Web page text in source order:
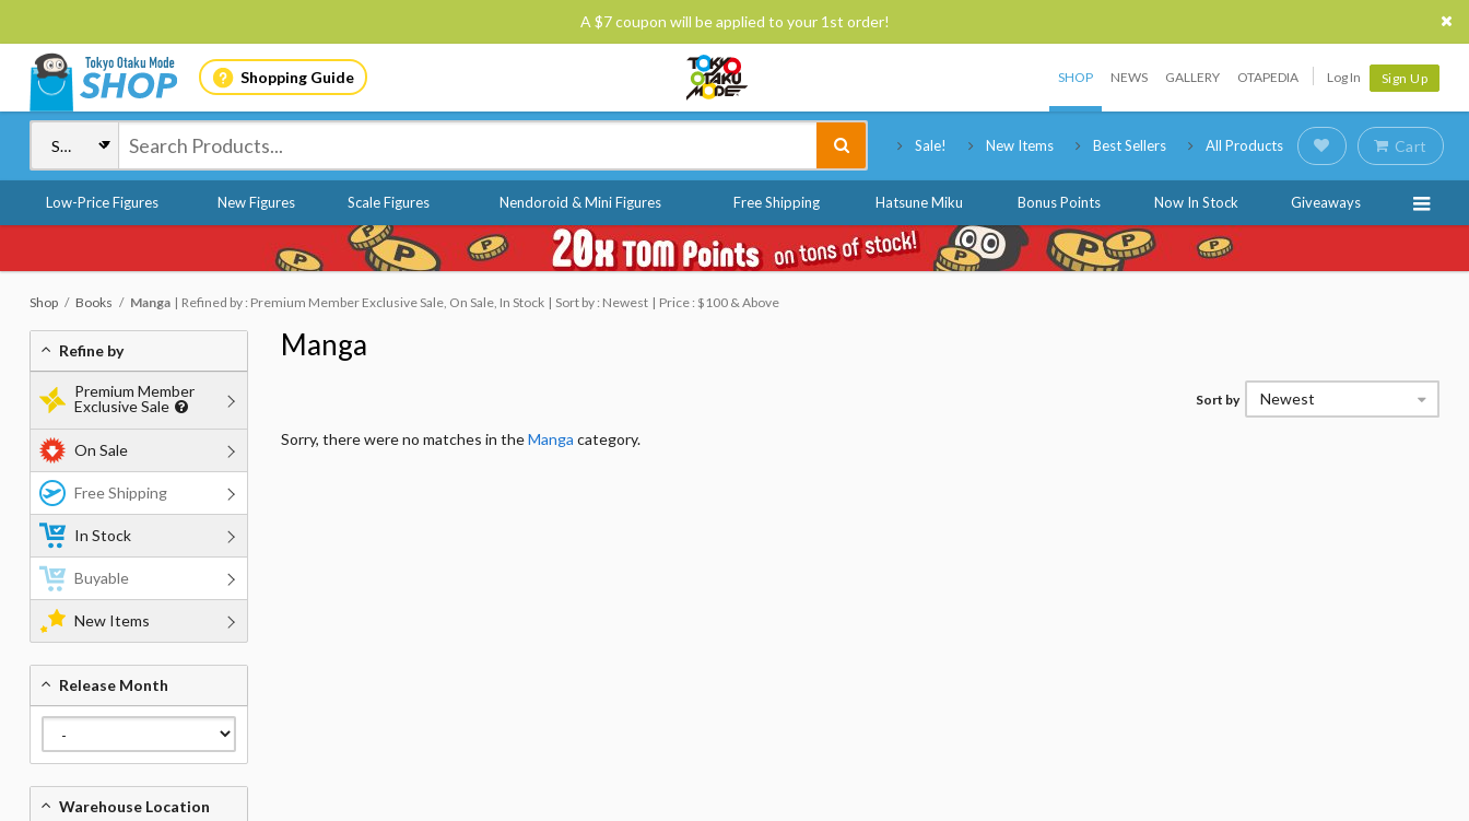
A $7 coupon will be applied to your 1st order!
Shopping Guide SHOP NEWS GALLERY OTAPEDIA Log In Sign Up
Sale! New Items Best Sellers All Products Cart
Low-Price Figures New Figures Scale Figures Nendoroid & Mini Figures Free Shipping Hatsune Miku Bonus Points Now In Stock Giveaways
Shop Books Manga Refined by : Premium Member Exclusive Sale, On Sale, In Stock Sort by : Newest Price : $100 & Above
Manga
Sort by Newest
Sorry, there were no matches in theManga category.
Refine by
Premium Member
Exclusive Sale
On Sale
Free Shipping
In Stock
Buyable
New Items
Release Month
Warehouse Location